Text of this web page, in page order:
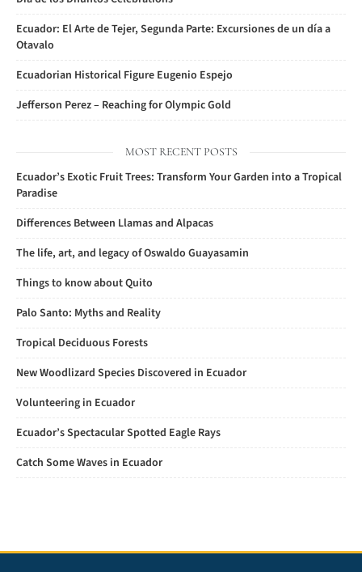
Ecuador: El Arte de Tejer, Segunda Parte: Excursiones de un día a
Otavalo
Ecuadorian Historical Figure Eugenio Espejo
Jefferson Perez – Reaching for Olympic Gold
MOST RECENT POSTS
Ecuador’s Exotic Fruit Trees: Transform Your Garden into a Tropical
Paradise
Differences Between Llamas and Alpacas
The life, art, and legacy of Oswaldo Guayasamin
Things to know about Quito
Palo Santo: Myths and Reality
Tropical Deciduous Forests
New Woodlizard Species Discovered in Ecuador
Volunteering in Ecuador
Ecuador’s Spectacular Spotted Eagle Rays
Catch Some Waves in Ecuador